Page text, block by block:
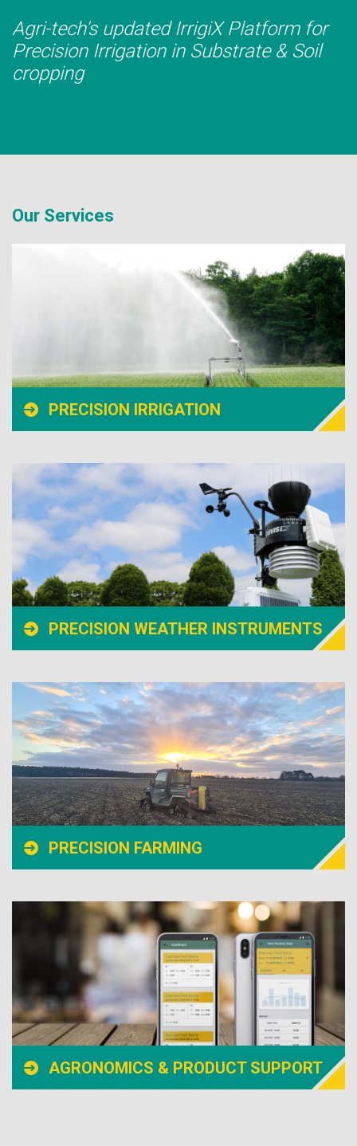
Agri-tech's updated IrrigiX Platform for
Precision Irrigation in Substrate & Soil
cropping
Our Services
PRECISION IRRIGATION
PRECISION WEATHER INSTRUMENTS
PRECISION FARMING
AGRONOMICS & PRODUCT SUPPORT